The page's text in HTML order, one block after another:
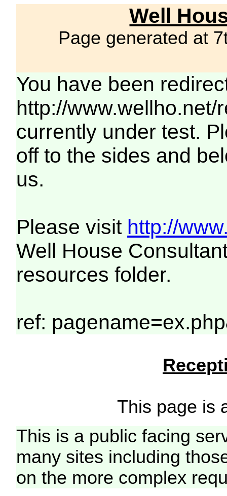
Well
Page generated at
You have been
http://
currently under test.
off to the sides and
us.
Please visit http://
Well House
resources folder.
ref:
This page is
This is a public facing
many sites including
on the more complex